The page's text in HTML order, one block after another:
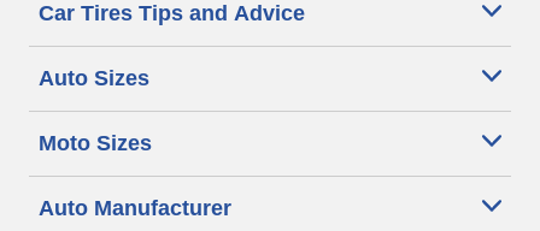
Car Tires Tips and Advice
Auto Sizes
Moto Sizes
Auto Manufacturer